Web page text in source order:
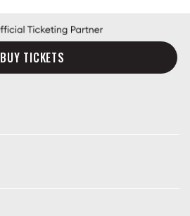
BUY TICKETS